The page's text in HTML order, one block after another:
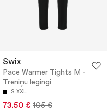
Swix
Pace Warmer Tights M -
Treniņu legingi
S XXL
73.50 € 105 €